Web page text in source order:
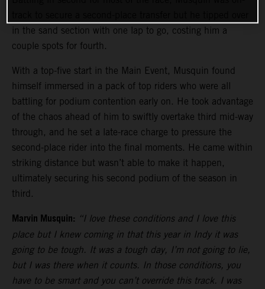
in the sand section with one lap to go, costing him a
couple spots for fourth.
With a top-five start in the Main Event, Musquin found
himself immersed in a pack of top riders who were all
battling for podium contention early on. He took advantage
of the chaos ahead of him to swiftly overtake third mid-way
through, and he set a late-race charge to pressure the
second-place rider into the final moments. He came within
striking distance but wasn’t able to make it happen,
ultimately securing his second podium of the season in
third.
Marvin Musquin: “I love these conditions and I love this
place but I knew coming in that this year in Indy it was
going to be tough. It was a tough day, I’m not going to lie,
but I was there when it counts. In those conditions, you
have to be smart and you can’t override this track. I was